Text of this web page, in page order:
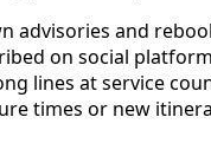
advisories and
on social
lines at service
times or new